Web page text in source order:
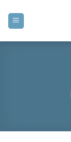
content